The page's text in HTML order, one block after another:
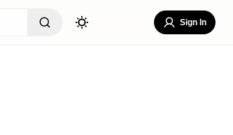
Sign In